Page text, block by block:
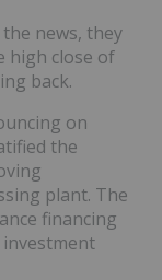
news, they
high close of
back.
on
the
plant. The
financing
investment